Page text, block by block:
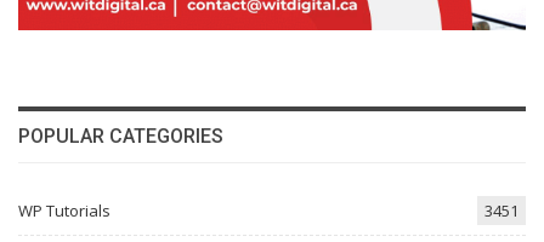
POPULAR CATEGORIES
WP Tutorials 3451